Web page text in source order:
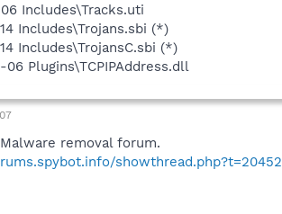
06 Includes\Tracks.uti
Includes\Trojans.sbi (*)
Includes\TrojansC.sbi (*)
06 Plugins\TCPIPAddress.dll
removal forum.
showthread.php?t=20452